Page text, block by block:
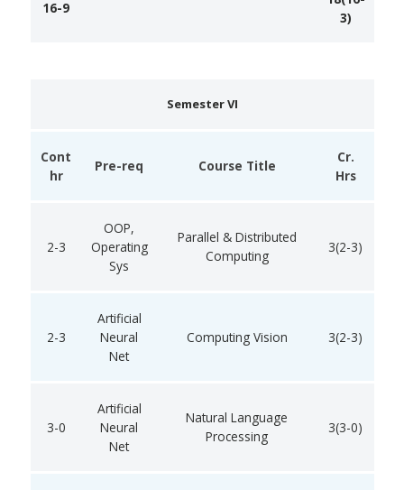
16-9
3)
Semester VI
Cont
hr
Pre-req Course Title
Cr.
Hrs
2-3
OOP,
Operating
Sys
Parallel & Distributed
Computing
3(2-3)
2-3
Artificial
Neural
Net
Computing Vision 3(2-3)
3-0
Artificial
Neural
Net
Natural Language
Processing
3(3-0)